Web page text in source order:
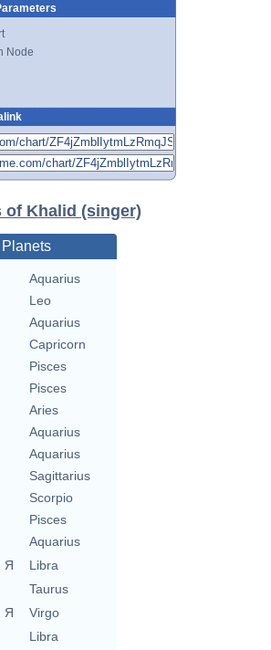
Node
of Khalid (singer)
Aquarius
Leo
Aquarius
Capricorn
Pisces
Pisces
Aries
Aquarius
Aquarius
Sagittarius
Scorpio
Pisces
Aquarius
Я
Libra
Taurus
Я
Virgo
Libra